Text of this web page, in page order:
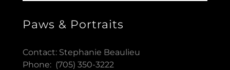
Paws & Portraits
Contact: Stephanie Beaulieu
Phone: (705) 350-3222